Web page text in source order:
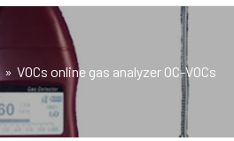
VOCs online gas analyzer OC-VOCs